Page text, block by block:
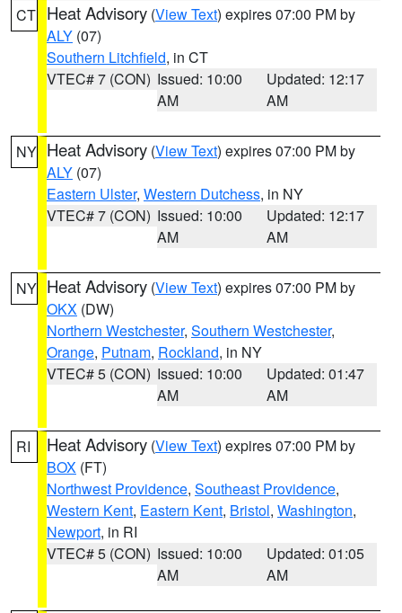
CT Heat Advisory (View Text) expires 07:00 PM by
ALY (07)
Southern Litchfield, in CT
VTEC# 7 (CON) Issued: 10:00
AM
Updated: 12:17
AM
NY Heat Advisory (View Text) expires 07:00 PM by
ALY (07)
Eastern Ulster, Western Dutchess, in NY
VTEC# 7 (CON) Issued: 10:00
AM
Updated: 12:17
AM
NY Heat Advisory (View Text) expires 07:00 PM by
OKX (DW)
Northern Westchester, Southern Westchester,
Orange, Putnam, Rockland, in NY
VTEC# 5 (CON) Issued: 10:00
AM
Updated: 01:47
AM
RI Heat Advisory (View Text) expires 07:00 PM by
BOX (FT)
Northwest Providence, Southeast Providence,
Western Kent, Eastern Kent, Bristol, Washington,
Newport, in RI
VTEC# 5 (CON) Issued: 10:00
AM
Updated: 01:05
AM